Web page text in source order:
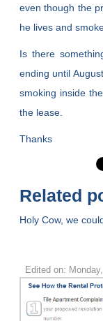
even though the
he lives and
Is there
ending until
smoking inside
the lease.
Thanks
Related
Holy Cow, we
Edited on: